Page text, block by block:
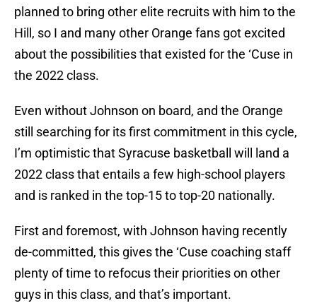
planned to bring other elite recruits with him to the
Hill, so I and many other Orange fans got excited
about the possibilities that existed for the ‘Cuse in
the 2022 class.
Even without Johnson on board, and the Orange
still searching for its first commitment in this cycle,
I’m optimistic that Syracuse basketball will land a
2022 class that entails a few high-school players
and is ranked in the top-15 to top-20 nationally.
First and foremost, with Johnson having recently
de-committed, this gives the ‘Cuse coaching staff
plenty of time to refocus their priorities on other
guys in this class, and that’s important.